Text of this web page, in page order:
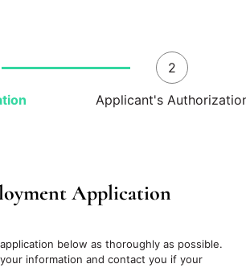
2
Applicant's
Application
below as thoroughly as possible.
information and contact you if your